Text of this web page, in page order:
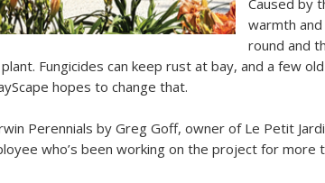
Caused by
warmth
round and
Fungicides can keep rust at bay, and a few
hopes to change that.
Perennials by Greg Goff, owner of Le Petit
who’s been working on the project for more